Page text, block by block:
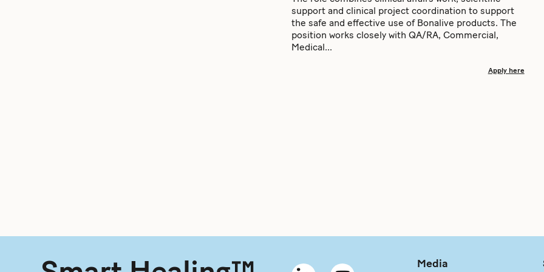
support and clinical project coordination to support
the safe and effective use of Bonalive products. The
position works closely with QA/RA, Commercial,
Medical...
Apply here
Media